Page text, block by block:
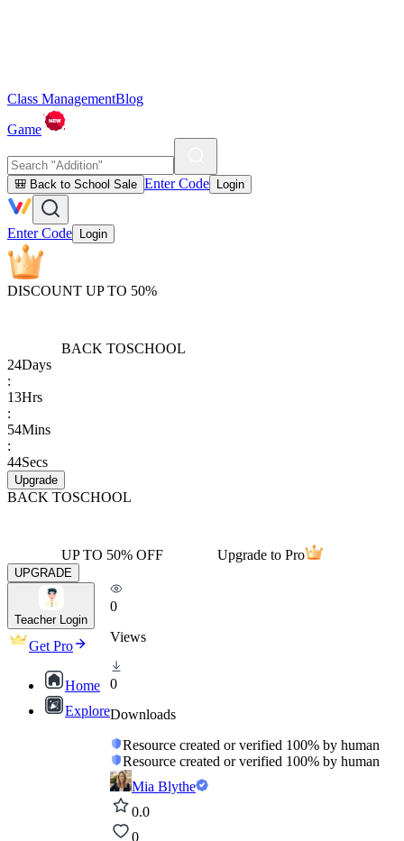
Class ManagementBlog
Game
🎒 Back to School Sale Enter Code Login
Enter Code Login
DISCOUNT UP TO 50%
BACK TOSCHOOL
24Days
:
13Hrs
:
54Mins
:
44Secs
Upgrade
BACK TOSCHOOL
UP TO 50% OFF Upgrade to Pro
UPGRADE
Teacher Login
Get Pro
Home
Explore
0
Views
0
Downloads
Resource created or verified 100% by human
Resource created or verified 100% by human
Mia Blythe
0.0
0